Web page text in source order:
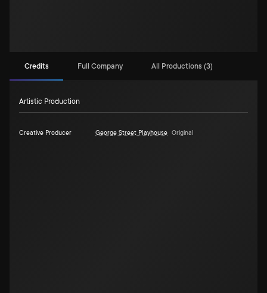
Credits Full Company All Productions (3)
Artistic Production
Creative Producer George Street Playhouse Original